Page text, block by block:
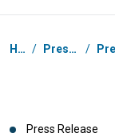
Breadcrumb
Home / Press Centre /
Press Release